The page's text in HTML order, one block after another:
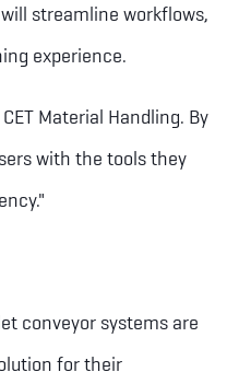
streamline workflows,
experience.
Material Handling. By
with the tools they
conveyor systems are
for their